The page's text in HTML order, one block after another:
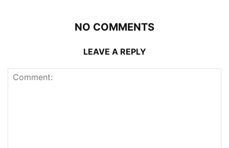
NO COMMENTS
LEAVE A REPLY